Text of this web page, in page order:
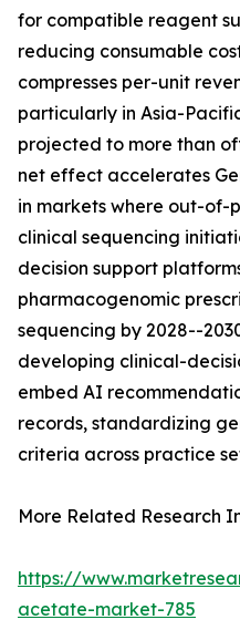
for compatible reagent
reducing consumable
compresses per-unit
particularly in Asia-
projected to more than
net effect accelerates
in markets where out-of-
clinical sequencing
decision support
pharmacogenomic
sequencing by 2028--
developing clinical-
embed AI
records, standardizing
criteria across practice
More Related Research
https://
acetate-market-785